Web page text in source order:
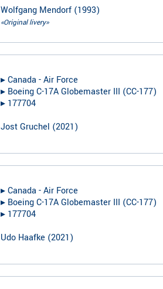
Wolfgang Mendorf (1993)
«Original livery»
▸︎Canada - Air Force
▸︎ Boeing C-17A Globemaster III (CC-177)
▸︎ 177704
Jost Gruchel (2021)
▸︎Canada - Air Force
▸︎ Boeing C-17A Globemaster III (CC-177)
▸︎ 177704
Udo Haafke (2021)